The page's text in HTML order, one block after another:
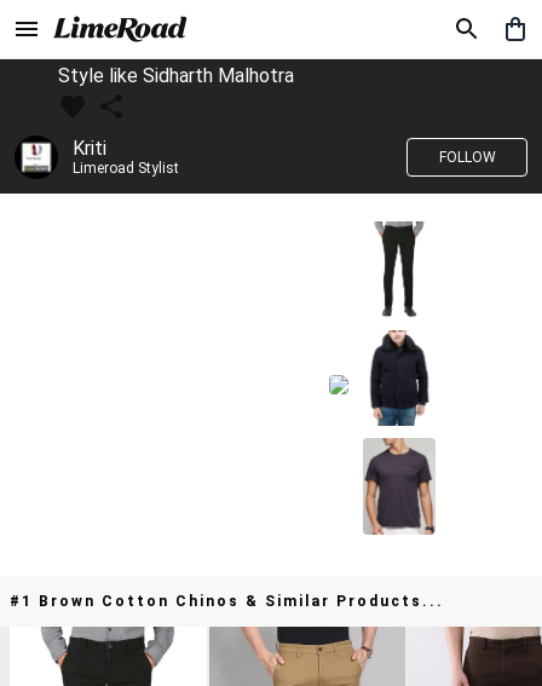
Style like Sidharth Malhotra
Kriti
Limeroad Stylist
FOLLOW
#1 Brown Cotton Chinos & Similar Products...